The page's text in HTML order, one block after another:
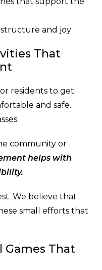
and joy
That
residents to get
and safe.
community or
helps with
We believe that
small efforts that
Games That